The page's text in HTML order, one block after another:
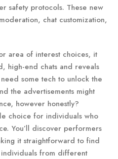
safety protocols. These new
chat customization,
area of interest choices, it
high-end chats and reveals
some tech to unlock the
the advertisements might
however honestly?
choice for individuals who
You’ll discover performers
it straightforward to find
from different